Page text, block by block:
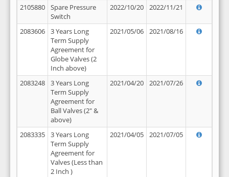
2105880
Spare Pressure
Switch
2022/10/20 2022/11/21
2083606
3 Years Long
Term Supply
Agreement for
Globe Valves (2
Inch above)
2021/05/06 2021/08/16
2083248
3 Years Long
Term Supply
Agreement for
Ball Valves (2" &
above)
2021/04/20 2021/07/26
2083335
3 Years Long
Term Supply
Agreement for
Valves (Less than
2 Inch )
2021/04/05 2021/07/05